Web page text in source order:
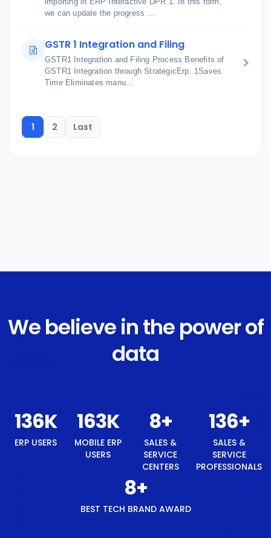
we can update the progress ...
GSTR 1 Integration and Filing
GSTR1 Integration and Filing Process Benefits of
GSTR1 Integration through StrategicErp. 1Saves
Time Eliminates manu...
1 2 Last
We believe in the power of
data
145K
ERP USERS
175K
MOBILE ERP
USERS
8+
SALES &
SERVICE
CENTERS
145+
SALES &
SERVICE
PROFESSIONALS
8+
BEST TECH BRAND AWARD